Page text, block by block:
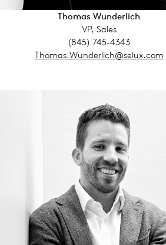
Thomas Wunderlich
VP, Sales
(845) 745-4343
Thomas.Wunderlich@selux.com